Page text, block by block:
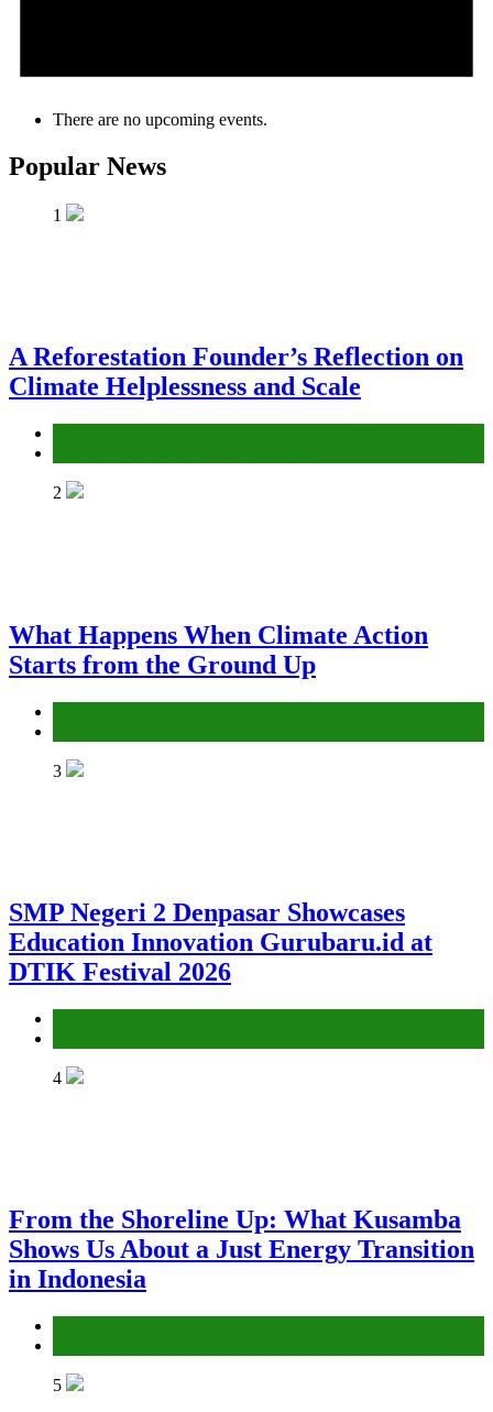
There are no upcoming events.
Popular News
1
A Reforestation Founder’s Reflection on
Climate Helplessness and Scale
2
What Happens When Climate Action
Starts from the Ground Up
3
SMP Negeri 2 Denpasar Showcases
Education Innovation Gurubaru.id at
DTIK Festival 2026
4
From the Shoreline Up: What Kusamba
Shows Us About a Just Energy Transition
in Indonesia
5